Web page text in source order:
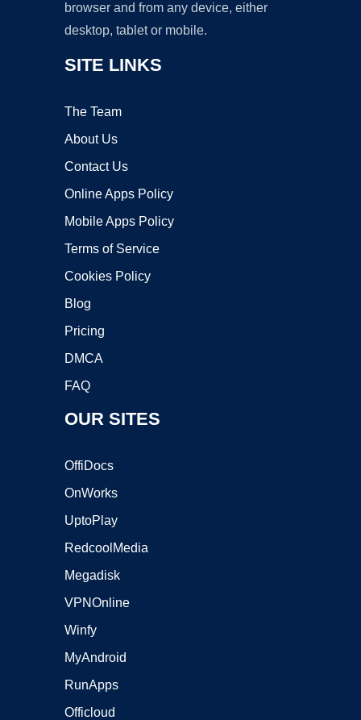
browser and from any device, either
desktop, tablet or mobile.
SITE LINKS
The Team
About Us
Contact Us
Online Apps Policy
Mobile Apps Policy
Terms of Service
Cookies Policy
Blog
Pricing
DMCA
FAQ
OUR SITES
OffiDocs
OnWorks
UptoPlay
RedcoolMedia
Megadisk
VPNOnline
Winfy
MyAndroid
RunApps
Officloud